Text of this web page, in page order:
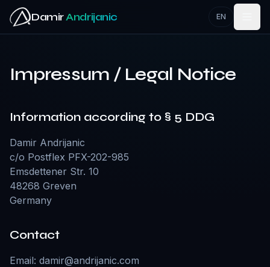
Zum Hauptinhalt springen
DamirAndrijanic EN
Impressum / Legal Notice
Information according to § 5 DDG
Damir Andrijanic
c/o Postflex PFX-202-985
Emsdettener Str. 10
48268 Greven
Germany
Contact
Email: damir@andrijanic.com